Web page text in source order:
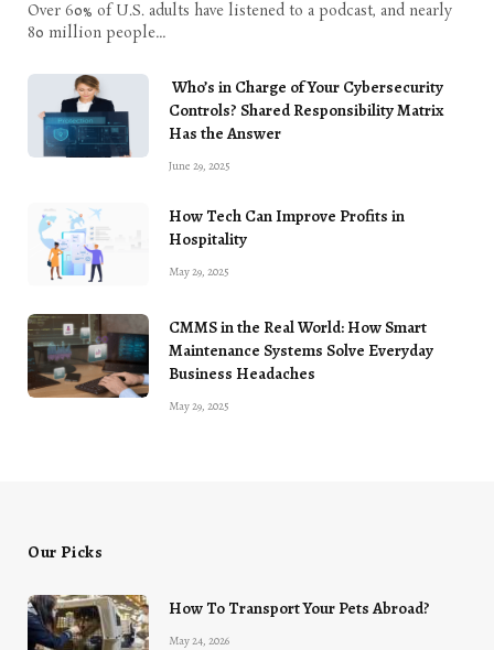
Over 60% of U.S. adults have listened to a podcast, and nearly
80 million people…
Who’s in Charge of Your Cybersecurity
Controls? Shared Responsibility Matrix
Has the Answer
June 29, 2025
How Tech Can Improve Profits in
Hospitality
May 29, 2025
CMMS in the Real World: How Smart
Maintenance Systems Solve Everyday
Business Headaches
May 29, 2025
Our Picks
How To Transport Your Pets Abroad?
May 24, 2026